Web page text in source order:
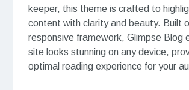
keeper, this theme is crafted to
content with clarity and beauty. Built
responsive framework, Glimpse Blog
site looks stunning on any device,
optimal reading experience for your